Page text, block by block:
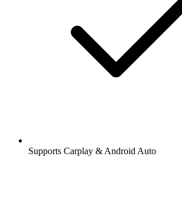
Supports Carplay & Android Auto